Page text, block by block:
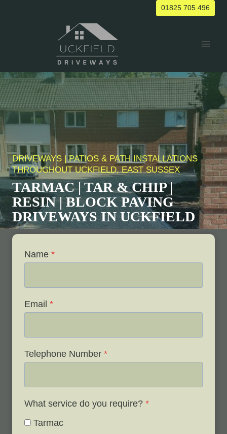
01825 705 496
DRIVEWAYS | PATIOS & PATH INSTALLATIONS
THROUGHOUT UCKFIELD, EAST SUSSEX
TARMAC | TAR & CHIP |
RESIN | BLOCK PAVING
DRIVEWAYS IN UCKFIELD
Name *
Email *
Telephone Number *
What service do you require? *
Tarmac